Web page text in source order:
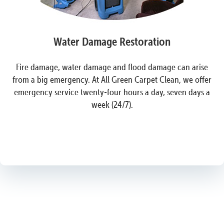
Water Damage Restoration
Fire damage, water damage and flood damage can arise
from a big emergency. At All Green Carpet Clean, we offer
emergency service twenty-four hours a day, seven days a
week (24/7).